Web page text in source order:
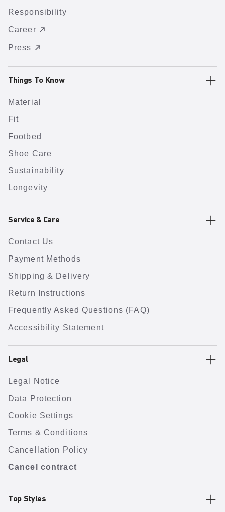
Responsibility
Career
Press
Things To Know
Material
Fit
Footbed
Shoe Care
Sustainability
Longevity
Service & Care
Contact Us
Payment Methods
Shipping & Delivery
Return Instructions
Frequently Asked Questions (FAQ)
Accessibility Statement
Legal
Legal Notice
Data Protection
Cookie Settings
Terms & Conditions
Cancellation Policy
Cancel contract
Top Styles